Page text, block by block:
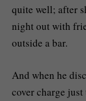
quite well; after
night out with
outside a bar.
And when he
cover charge